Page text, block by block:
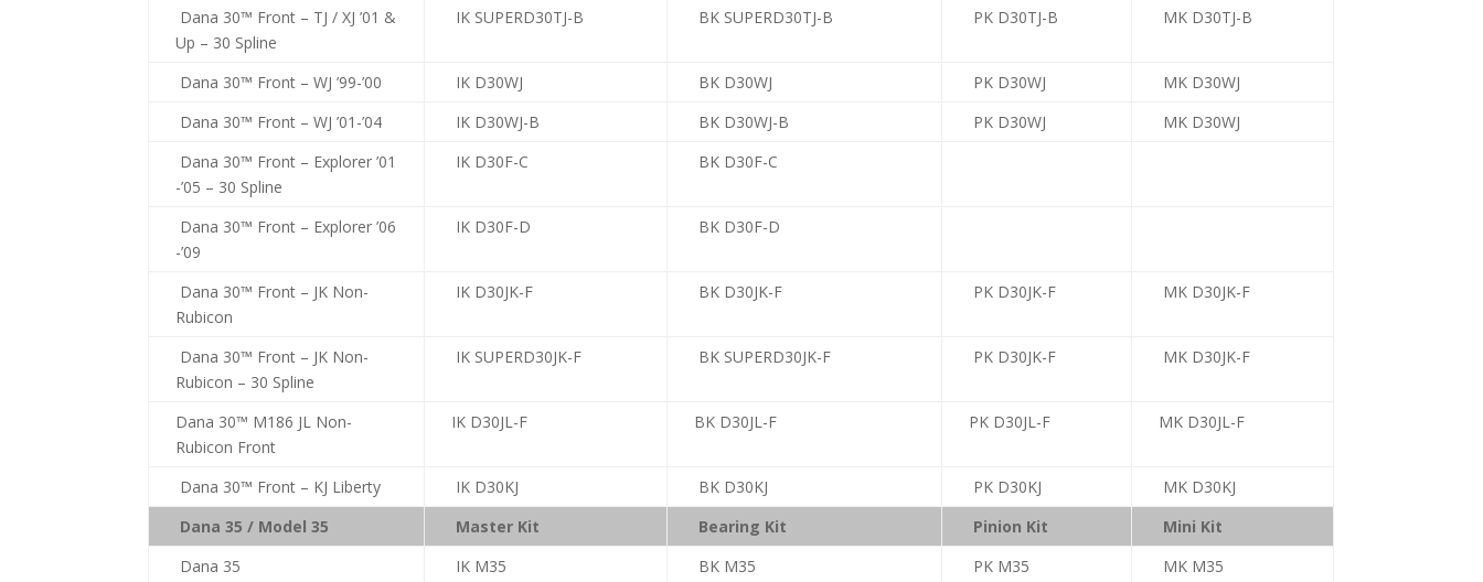
Dana 30™ Front – TJ / XJ ’01 &
Up – 30 Spline
IK SUPERD30TJ-B BK SUPERD30TJ-B PK D30TJ-B MK D30TJ-B
Dana 30™ Front – WJ ’99-’00 IK D30WJ BK D30WJ PK D30WJ
MK D30WJ
Dana 30™ Front – WJ ’01-’04
IK D30WJ-B BK D30WJ-B PK D30WJ
MK D30WJ
Dana 30™ Front – Explorer ’01
-’05 – 30 Spline
IK D30F-C BK D30F-C
Dana 30™ Front – Explorer ’06
-’09
IK D30F-D BK D30F-D
Dana 30™ Front – JK Non-
Rubicon
IK D30JK-F BK D30JK-F PK D30JK-F MK D30JK-F
Dana 30™ Front – JK Non-
Rubicon – 30 Spline
IK SUPERD30JK-F BK SUPERD30JK-F PK D30JK-F MK D30JK-F
Dana 30™ M186 JL Non-
Rubicon Front
IK D30JL-F BK D30JL-F PK D30JL-F MK D30JL-F
Dana 30™ Front – KJ Liberty IK D30KJ BK D30KJ PK D30KJ
MK D30KJ
Dana 35 / Model 35
Master Kit Bearing Kit Pinion Kit
Mini Kit
Dana 35
IK M35 BK M35 PK M35 MK M35